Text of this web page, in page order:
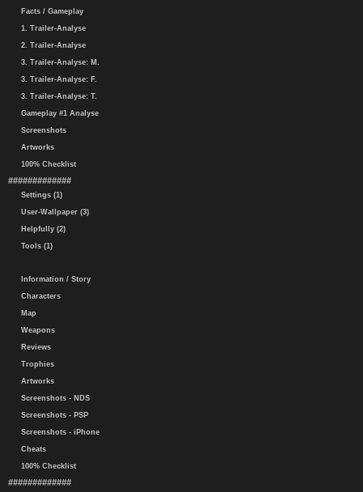
Facts / Gameplay
1. Trailer-Analyse
2. Trailer-Analyse
3. Trailer-Analyse: M.
3. Trailer-Analyse: F.
3. Trailer-Analyse: T.
Gameplay #1 Analyse
Screenshots
Artworks
100% Checklist
#############
Settings (1)
User-Wallpaper (3)
Helpfully (2)
Tools (1)
Information / Story
Characters
Map
Weapons
Reviews
Trophies
Artworks
Screenshots - NDS
Screenshots - PSP
Screenshots - iPhone
Cheats
100% Checklist
#############